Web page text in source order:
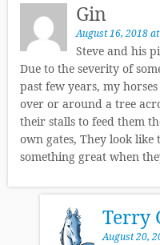
Gin
August 16, 2018
Steve and his
Due to the severity of
past few years, my
over or around a tree
their stalls to feed them
own gates, They look like
something great when
Terry
August 20,